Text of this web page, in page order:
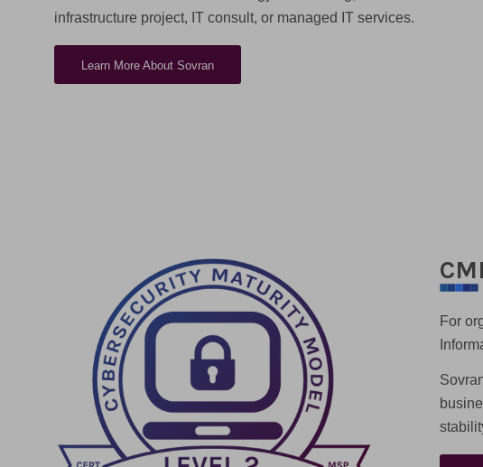
infrastructure project, IT consult, or managed IT services.
Learn More About Sovran
For